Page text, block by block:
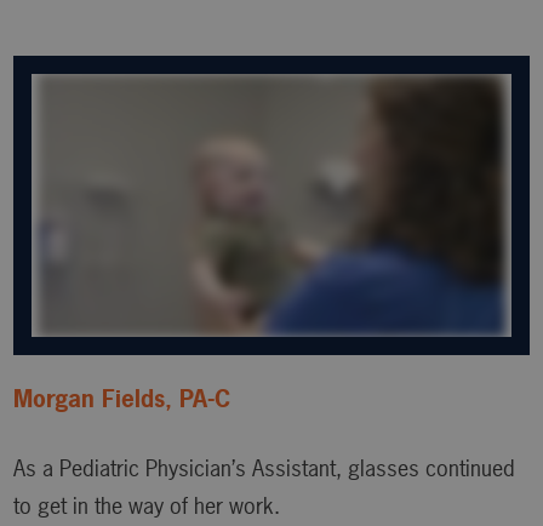
Morgan Fields, PA-C
As a Pediatric Physician’s Assistant, glasses continued
to get in the way of her work.